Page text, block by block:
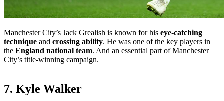
Manchester City’s Jack Grealish is known for his eye-catching
technique and crossing ability. He was one of the key players in
the England national team. And an essential part of Manchester
City’s title-winning campaign.
7. Kyle Walker